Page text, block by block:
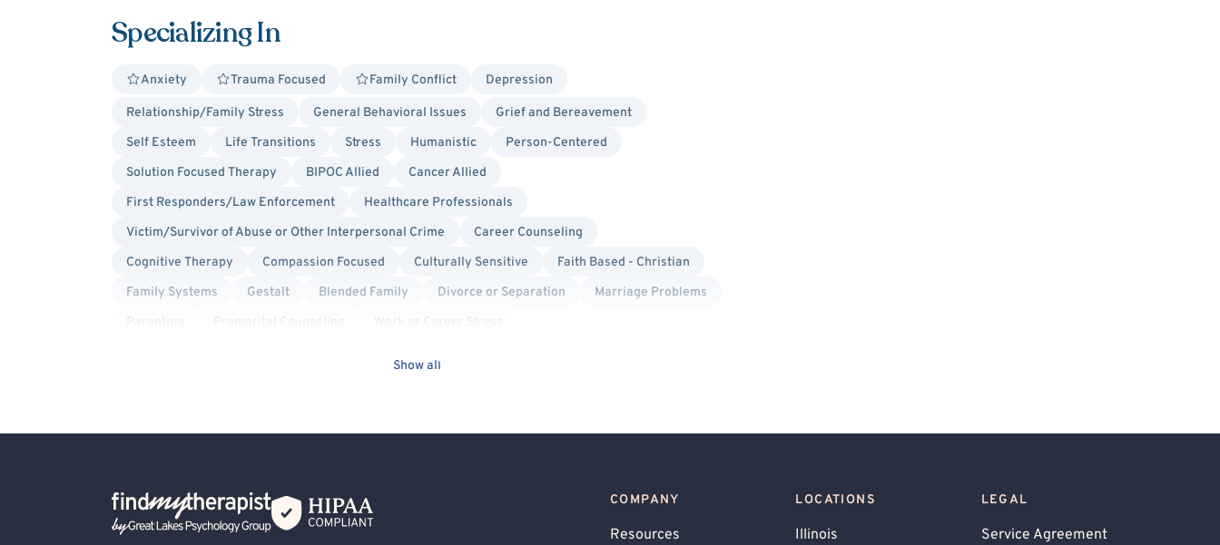
Specializing In
Anxiety Trauma Focused Family Conflict Depression
Relationship/Family Stress General Behavioral Issues
Grief and Bereavement
Self Esteem
Life Transitions Stress Humanistic
Person-Centered
Solution Focused Therapy
BIPOC Allied
Cancer Allied
First Responders/Law Enforcement
Healthcare Professionals
Victim/Survivor of Abuse or Other Interpersonal Crime
Career Counseling
Cognitive Therapy
Compassion Focused Culturally Sensitive
Faith Based - Christian
Family Systems
Gestalt Blended Family Divorce or Separation
Marriage Problems
Parenting
Premarital Counseling
Work or Career Stress
Show all
Back Home COMPANY
Resources
LOCATIONS
Illinois
LEGAL
Service Agreement